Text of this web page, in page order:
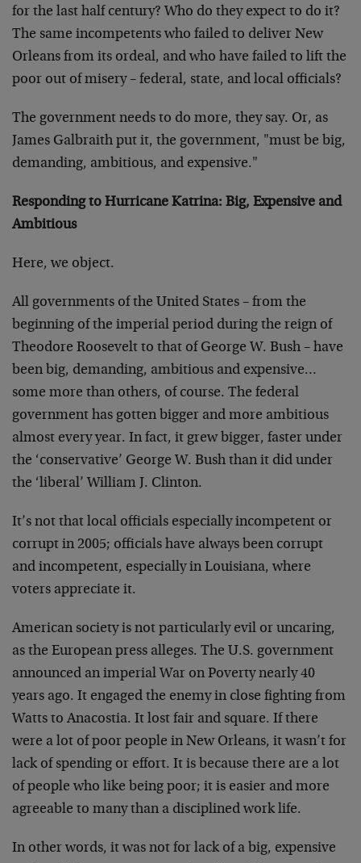
for the last half century? Who do they expect to do it?
The same incompetents who failed to deliver New
Orleans from its ordeal, and who have failed to lift the
poor out of misery – federal, state, and local officials?
The government needs to do more, they say. Or, as
James Galbraith put it, the government, "must be big,
demanding, ambitious, and expensive."
Responding to Hurricane Katrina: Big, Expensive and
Ambitious
Here, we object.
All governments of the United States – from the
beginning of the imperial period during the reign of
Theodore Roosevelt to that of George W. Bush – have
been big, demanding, ambitious and expensive…
some more than others, of course. The federal
government has gotten bigger and more ambitious
almost every year. In fact, it grew bigger, faster under
the ‘conservative’ George W. Bush than it did under
the ‘liberal’ William J. Clinton.
It’s not that local officials especially incompetent or
corrupt in 2005; officials have always been corrupt
and incompetent, especially in Louisiana, where
voters appreciate it.
American society is not particularly evil or uncaring,
as the European press alleges. The U.S. government
announced an imperial War on Poverty nearly 40
years ago. It engaged the enemy in close fighting from
Watts to Anacostia. It lost fair and square. If there
were a lot of poor people in New Orleans, it wasn’t for
lack of spending or effort. It is because there are a lot
of people who like being poor; it is easier and more
agreeable to many than a disciplined work life.
In other words, it was not for lack of a big, expensive